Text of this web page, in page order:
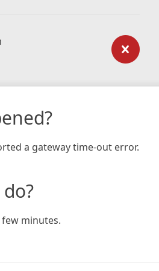
a gateway time-out error.
few minutes.